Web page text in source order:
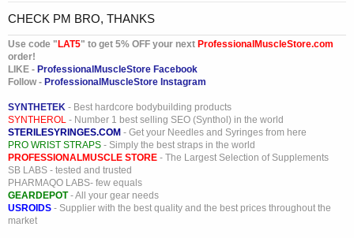
r
t
e
r
CHECK PM BRO, THANKS
Use code "LAT5" to get 5% OFF your next ProfessionalMuscleStore.com
order!
LIKE - ProfessionalMuscleStore Facebook
Follow - ProfessionalMuscleStore Instagram
SYNTHETEK - Best hardcore bodybuilding products
SYNTHEROL - Number 1 best selling SEO (Synthol) in the world
STERILESYRINGES.COM - Get your Needles and Syringes from here
PRO WRIST STRAPS - Simply the best straps in the world
PROFESSIONALMUSCLE STORE - The Largest Selection of Supplements
SB LABS - tested and trusted
PHARMAQO LABS- few equals
GEARDEPOT- All your gear needs
USROIDS - Supplier with the best quality and the best prices throughout the
market